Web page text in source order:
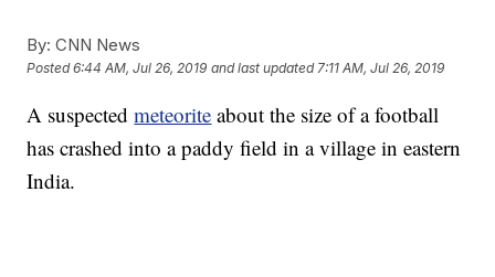
By: CNN News
Posted6:44 AM, Jul 26, 2019 and last updated 7:11 AM, Jul 26, 2019
A suspectedmeteorite about the size of a football
has crashed into a paddy field in a village in eastern
India.